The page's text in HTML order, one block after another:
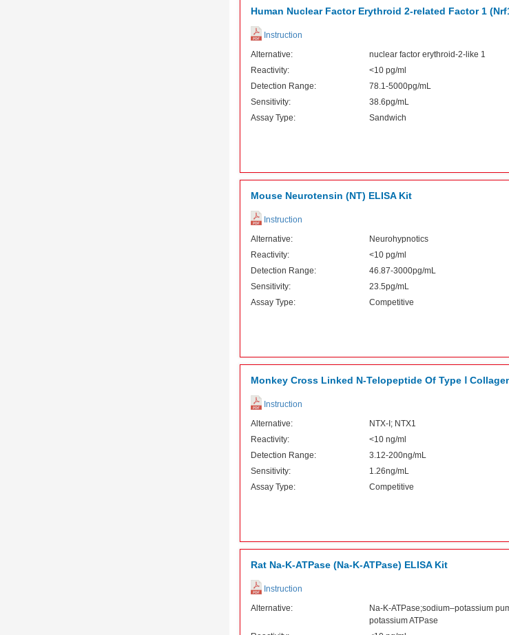
Human Nuclear Factor Erythroid 2-related Factor 1
Instruction
Alternative:
nuclear factor erythroid-2-like 1
Reactivity:
<10 pg/ml
Detection Range:
78.1-5000pg/mL
Sensitivity:
38.6pg/mL
Assay Type:
Sandwich
Mouse Neurotensin (NT) ELISA Kit
Instruction
Alternative:
Neurohypnotics
Reactivity:
<10 pg/ml
Detection Range:
46.87-3000pg/mL
Sensitivity:
23.5pg/mL
Assay Type:
Competitive
Monkey Cross Linked N-Telopeptide Of Type Ⅰ
Instruction
Alternative:
NTX-I; NTX1
Reactivity:
<10 ng/ml
Detection Range:
3.12-200ng/mL
Sensitivity:
1.26ng/mL
Assay Type:
Competitive
Rat Na-K-ATPase (Na-K-ATPase) ELISA Kit
Instruction
Alternative:
Na-K-ATPase;sodium–potassium
potassium ATPase